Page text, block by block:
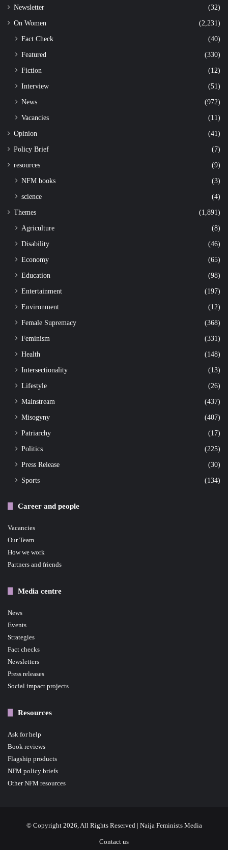
Newsletter (32)
On Women (2,231)
Fact Check
(40)
Featured
(330)
Fiction
(12)
Interview
(51)
News
(972)
Vacancies
(11)
Opinion (41)
Policy Brief (7)
resources (9)
NFM books
(3)
science
(4)
Themes (1,891)
Agriculture
(8)
Disability
(46)
Economy
(65)
Education
(98)
Entertainment
(197)
Environment
(12)
Female Supremacy
(368)
Feminism
(331)
Health
(148)
Intersectionality
(13)
Lifestyle
(26)
Mainstream
(437)
Misogyny
(407)
Patriarchy
(17)
Politics
(225)
Press Release
(30)
Sports
(134)
Career and people
Vacancies
Our Team
How we work
Partners and friends
Media centre
News
Events
Strategies
Fact checks
Newsletters
Press releases
Social impact projects
Resources
Ask for help
Book reviews
Flagship products
NFM policy briefs
Other NFM resources
© Copyright 2026, All Rights Reserved | Naija Feminists Media
Contact us